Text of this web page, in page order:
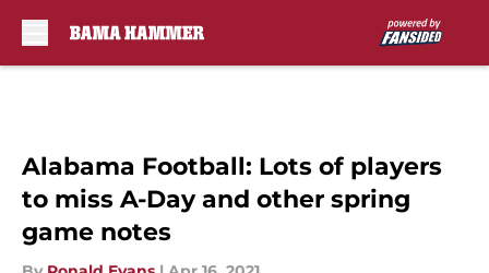
Alabama Football: Lots of players
to miss A-Day and other spring
game notes